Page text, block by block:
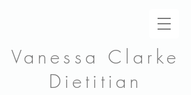
Vanessa Clarke
Dietitian